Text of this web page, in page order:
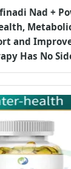
Nad +
and
Has No